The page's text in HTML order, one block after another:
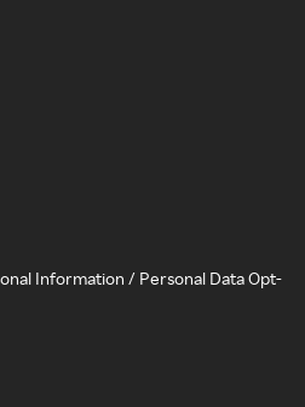
Information / Personal Data Opt-